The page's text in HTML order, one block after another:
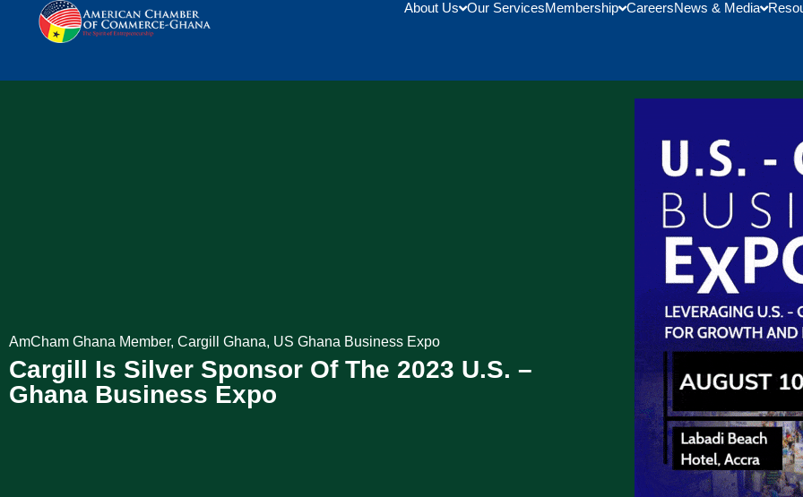
About Us Our ServicesMembership CareersNews & Media
AmCham Ghana Member, Cargill Ghana, US Ghana Business Expo
Cargill Is Silver Sponsor Of The 2023 U.S. –
Ghana Business Expo